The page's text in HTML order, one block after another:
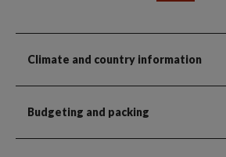
Climate and country information
Budgeting and packing